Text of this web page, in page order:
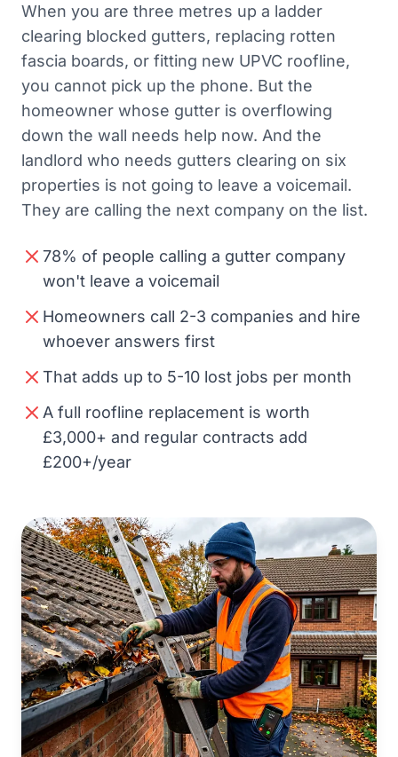
When you are three metres up a ladder
clearing blocked gutters, replacing rotten
fascia boards, or fitting new UPVC roofline,
you cannot pick up the phone. But the
homeowner whose gutter is overflowing
down the wall needs help now. And the
landlord who needs gutters clearing on six
properties is not going to leave a voicemail.
They are calling the next company on the list.
78% of people calling a gutter company
won't leave a voicemail
Homeowners call 2-3 companies and hire
whoever answers first
That adds up to 5-10 lost jobs per month
A full roofline replacement is worth
£3,000+ and regular contracts add
£200+/year